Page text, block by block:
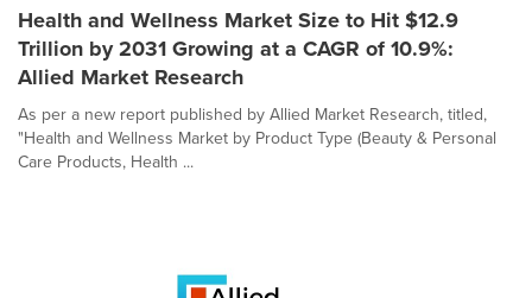
Health and Wellness Market Size to Hit $12.9
Trillion by 2031 Growing at a CAGR of 10.9%:
Allied Market Research
As per a new report published by Allied Market Research, titled,
"Health and Wellness Market by Product Type (Beauty & Personal
Care Products, Health ...